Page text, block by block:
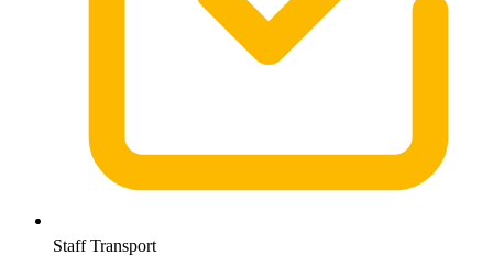
Staff Transport